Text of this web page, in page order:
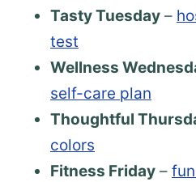
Tasty Tuesday –
test
Wellness
self-care plan
Thoughtful
colors
Fitness Friday –